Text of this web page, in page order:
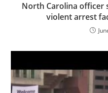
North Carolina officer
violent arrest